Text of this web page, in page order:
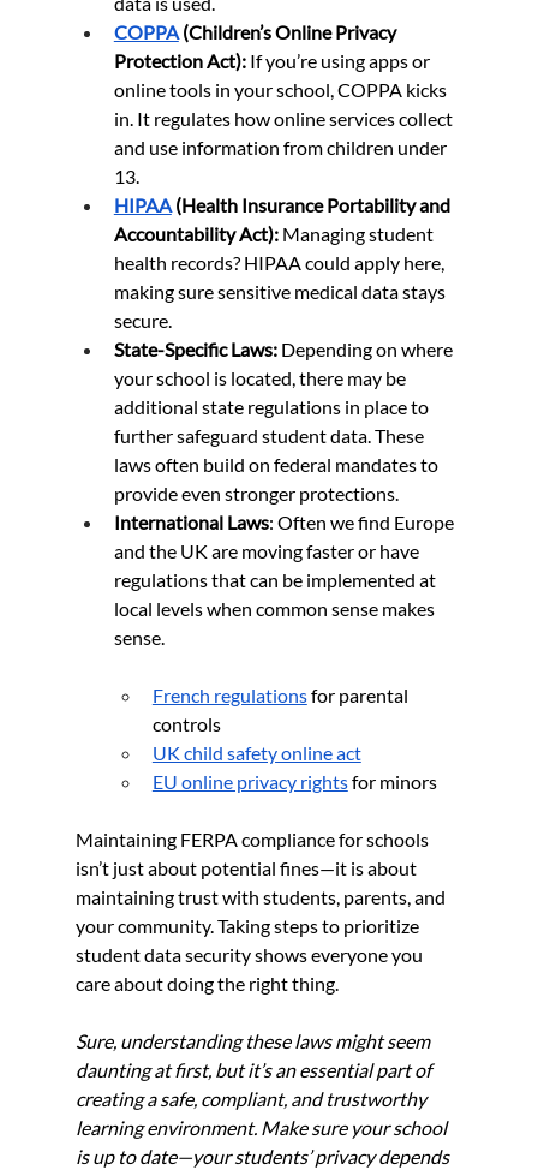
COPPA (Children’s Online Privacy
Protection Act): If you’re using apps or
online tools in your school, COPPA kicks
in. It regulates how online services collect
and use information from children under
13.
HIPAA (Health Insurance Portability and
Accountability Act): Managing student
health records? HIPAA could apply here,
making sure sensitive medical data stays
secure.
State-Specific Laws: Depending on where
your school is located, there may be
additional state regulations in place to
further safeguard student data. These
laws often build on federal mandates to
provide even stronger protections.
International Laws: Often we find Europe
and the UK are moving faster or have
regulations that can be implemented at
local levels when common sense makes
sense.
French regulations for parental
controls
UK child safety online act
EU online privacy rights for minors
Maintaining FERPA compliance for schools
isn’t just about potential fines—it is about
maintaining trust with students, parents, and
your community. Taking steps to prioritize
student data security shows everyone you
care about doing the right thing.
Sure, understanding these laws might seem
daunting at first, but it’s an essential part of
creating a safe, compliant, and trustworthy
learning environment. Make sure your school
is up to date—your students’ privacy depends